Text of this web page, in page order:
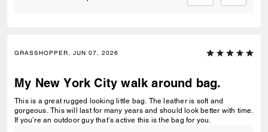
GRASSHOPPER, JUN 07, 2026
My New York City walk around bag.
This is a great rugged looking little bag. The leather is soft and
gorgeous. This will last for many years and should look better with time.
If you’re an outdoor guy that’s active this is the bag for you.